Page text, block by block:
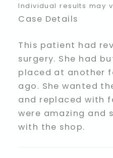
Individual results may
Case Details
This patient had
surgery. She had
placed at another
ago. She wanted
and replaced with
were amazing and
with the shop.